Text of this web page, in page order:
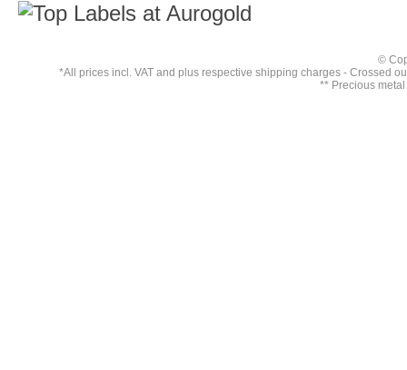
©
*All prices incl. VAT and plus respective shipping charges - Crossed
** Precious